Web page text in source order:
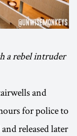
a rebel intruder
and
for police to
released later